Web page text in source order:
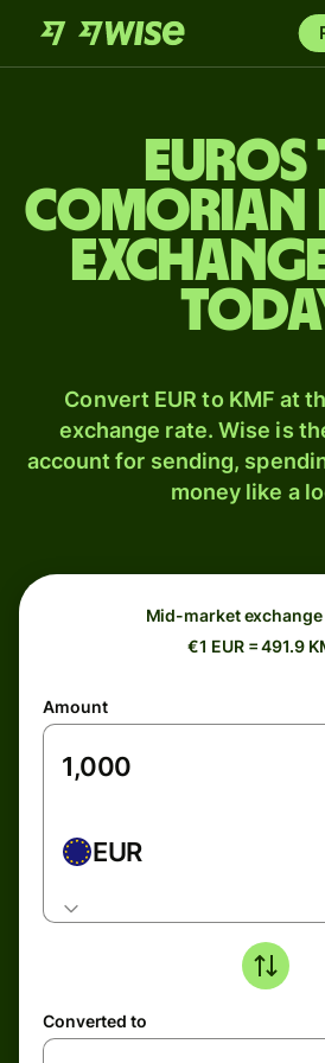
Convert EUR to KMF at
exchange rate. Wise is
account for sending,
money like a
Mid-market
€1 EUR = 491.9
Amount
EUR
Converted to